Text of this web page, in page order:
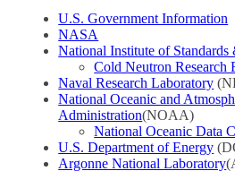
U.S. Government Information
NASA
National Institute of
Cold Neutron Research
Naval Research Laboratory
National Oceanic and
Administration(NOAA)
National Oceanic Data
U.S. Department of Energy
Argonne National Laboratory